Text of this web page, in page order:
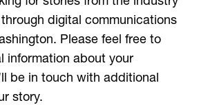
digital communications
Please feel free to
information about your
be in touch with additional
story.